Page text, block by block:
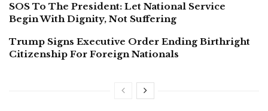
SOS To The President: Let National Service
Begin With Dignity, Not Suffering
Trump Signs Executive Order Ending Birthright
Citizenship For Foreign Nationals